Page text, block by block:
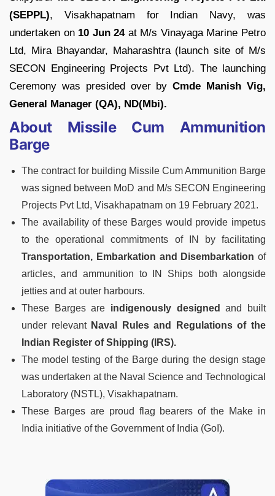
(SEPPL), Visakhapatnam for Indian Navy, was
undertaken on 10 Jun 24at M/s Vinayaga Marine Petro
Ltd, Mira Bhayandar, Maharashtra (launch site of M/s
SECON Engineering Projects Pvt Ltd). The launching
Ceremony was presided over byCmde Manish Vig,
General Manager (QA), ND(Mbi).
About Missile Cum Ammunition
Barge
The contract for building Missile Cum Ammunition Barge
was signed between MoD and M/s SECON Engineering
Projects Pvt Ltd, Visakhapatnam on 19 February 2021.
The availability of these Barges would provide impetus
to the operational commitments of IN by facilitating
Transportation, Embarkation and Disembarkation of
articles, and ammunition to IN Ships both alongside
jetties and at outer harbours.
These Barges are indigenously designed
and built
under relevant Naval Rules and Regulations of the
Indian Register of Shipping (IRS).
The model testing of the Barge during the design stage
was undertaken at the Naval Science and Technological
Laboratory (NSTL), Visakhapatnam.
These Barges are proud flag bearers of the Make in
India initiative of the Government of India (GoI).